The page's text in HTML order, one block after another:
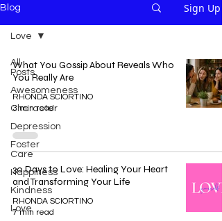
Blog Sign Up
All
Posts
Awesomeness
Character
Depression
Foster
Care
Happiness
Kindness
Love
Love
What You Gossip About Reveals Who
You Really Are
RHONDA SCIORTINO
3 min read
30 Days to Love: Healing Your Heart
and Transforming Your Life
RHONDA SCIORTINO
7 min read